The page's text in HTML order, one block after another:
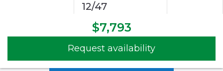
12/47
$7,793
Request availability